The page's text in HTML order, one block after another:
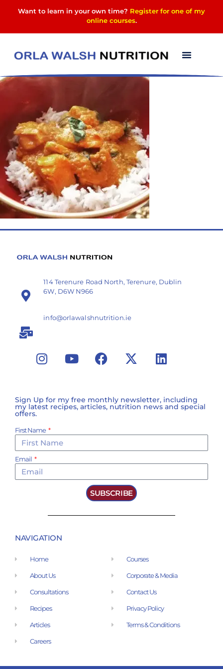
Want to learn in your own time? Register for one of my
online courses.
114 Terenure Road North, Terenure, Dublin
6W, D6W N966
info@orlawalshnutrition.ie
Sign Up for my free monthly newsletter, including
my latest recipes, articles, nutrition news and special
offers.
First Name
Email
SUBSCRIBE
NAVIGATION
Home
About Us
Consultations
Recipes
Articles
Careers
Courses
Corporate & Media
Contact Us
Privacy Policy
Terms & Conditions